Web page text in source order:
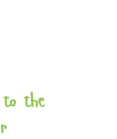
to the
Newsletter